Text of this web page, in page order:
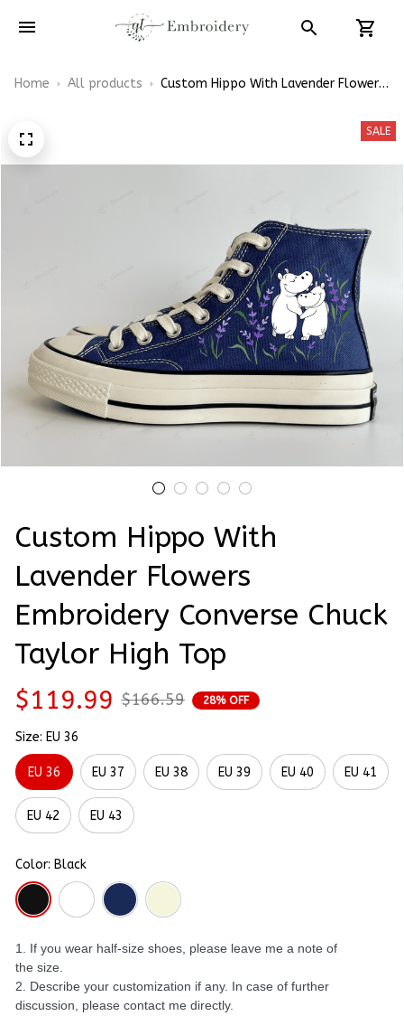
Home All products
Custom Hippo With Lavender Flowers
SALE
Custom Hippo With
Lavender Flowers
Embroidery Converse Chuck
Taylor High Top
$119.99 $166.59 28% OFF
Size: EU 36
EU 36 EU 37 EU 38 EU 39 EU 40 EU 41
EU 42 EU 43
Color: Black
1. If you wear half-size shoes, please leave me a note of
the size.
2. Describe your customization if any. In case of further
discussion, please contact me directly.